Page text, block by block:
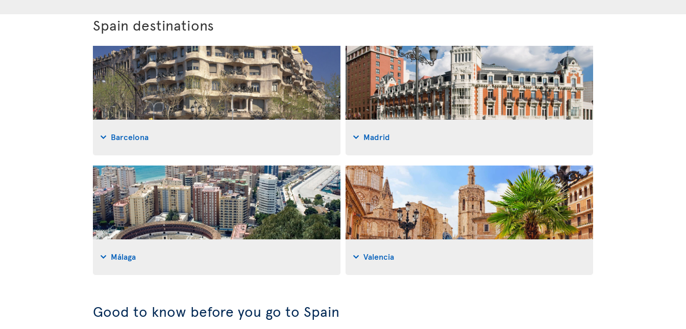
Spain destinations
Barcelona Madrid
Málaga Valencia
Good to know before you go to Spain